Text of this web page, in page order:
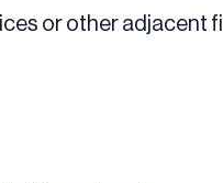
or other adjacent